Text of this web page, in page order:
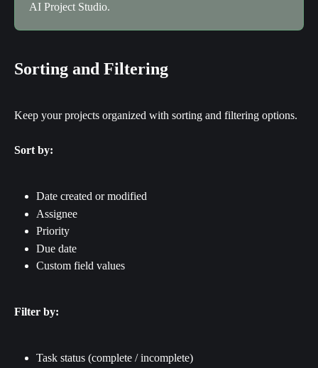
AI Project Studio.
Sorting and Filtering
Keep your projects organized with sorting and filtering options.
Sort by:
Date created or modified
Assignee
Priority
Due date
Custom field values
Filter by:
Task status (complete / incomplete)